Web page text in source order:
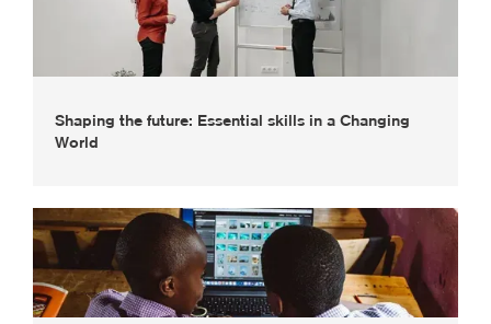
Shaping the future: Essential skills in a Changing
World